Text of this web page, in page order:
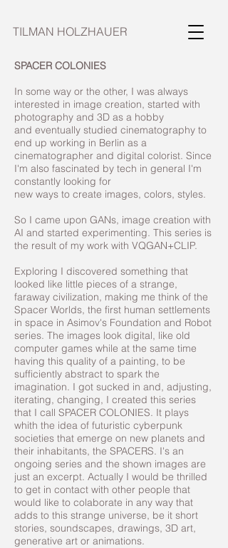
TILMAN HOLZHAUER
SPACER COLONIES
In some way or the other, I was always
interested in image creation, started with
photography and 3D as a hobby
and eventually studied cinematography to
end up working in Berlin as a
cinematographer and digital colorist. Since
I'm also fascinated by tech in general I'm
constantly looking for
new ways to create images, colors, styles.
So I came upon GANs, image creation with
AI and started experimenting. This series is
the result of my work with VQGAN+CLIP.
Exploring I discovered something that
looked like little pieces of a strange,
faraway civilization, making me think of the
Spacer Worlds, the first human settlements
in space in Asimov's Foundation and Robot
series. The images look digital, like old
computer games while at the same time
having this quality of a painting, to be
sufficiently abstract to spark the
imagination. I got sucked in and, adjusting,
iterating, changing, I created this series
that I call SPACER COLONIES. It plays
whith the idea of futuristic cyberpunk
societies that emerge on new planets and
their inhabitants, the SPACERS. I's an
ongoing series and the shown images are
just an excerpt. Actually I would be thrilled
to get in contact with other people that
would like to colaborate in any way that
adds to this strange universe, be it short
stories, soundscapes, drawings, 3D art,
generative art or animations.